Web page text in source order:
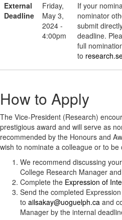
External
Deadline
Friday,
May 3,
2024 -
4:00pm
If your
nominator
submit
deadline.
full
to
How to Apply
The Vice-President (Research)
prestigious award and will serve as
recommended by the Honours and
wish to nominate a colleague or to
We recommend discussing
College Research Manager
Complete the Expression of
Send the completed
to ailsakay@uoguelph.ca and
Manager by the internal